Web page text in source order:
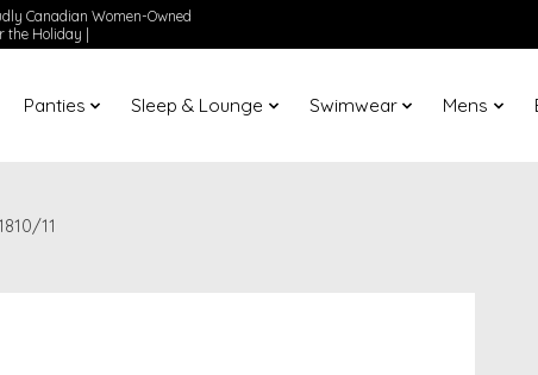
Canadian Women-Owned
the Holiday |
Panties Sleep & Lounge Swimwear Mens
11